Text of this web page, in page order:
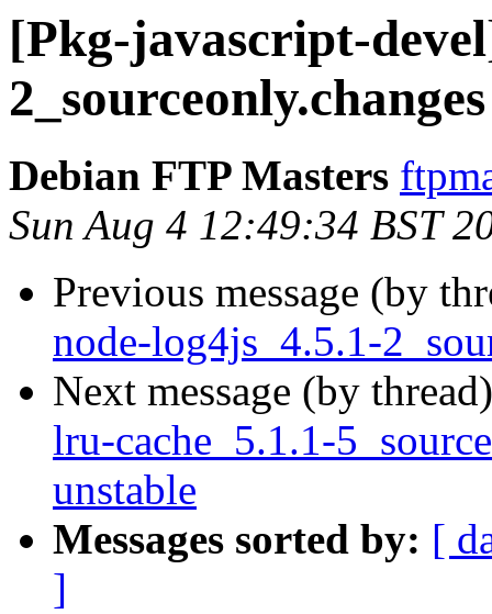
[Pkg-javascript-
Debian FTP Masters
Sun Aug 4 12:49:34 BST
Previous message (by
node-log4js_4.5.1-
Next message (by
lru-cache_5.1.1-
unstable
Messages sorted by: [
]